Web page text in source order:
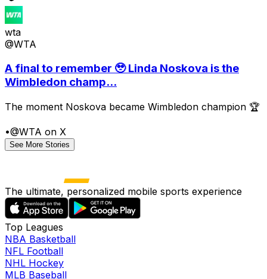
wta
@WTA
A final to remember 🥹 Linda Noskova is the
Wimbledon champ...
The moment Noskova became Wimbledon champion 🏆
•@WTA on X
See More Stories
The ultimate, personalized mobile sports experience
Top Leagues
NBA Basketball
NFL Football
NHL Hockey
MLB Baseball